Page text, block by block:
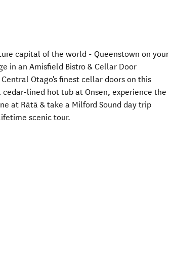
capital of the world - Queenstown on your
in an Amisfield Bistro & Cellar Door
Otago's finest cellar doors on this
cedar-lined hot tub at Onsen, experience the
at Rātā & take a Milford Sound day trip
scenic tour.